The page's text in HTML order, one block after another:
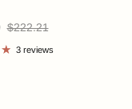
$222.21
3 reviews